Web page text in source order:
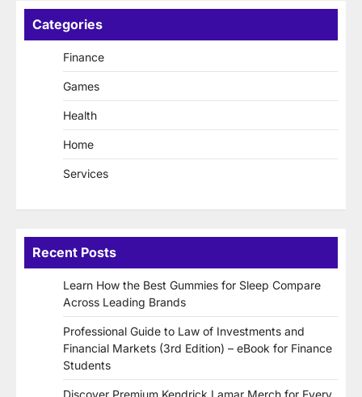
Categories
Finance
Games
Health
Home
Services
Recent Posts
Learn How the Best Gummies for Sleep Compare
Across Leading Brands
Professional Guide to Law of Investments and
Financial Markets (3rd Edition) – eBook for Finance
Students
Discover Premium Kendrick Lamar Merch for Every